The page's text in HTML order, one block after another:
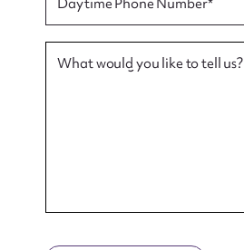
What would you like to tell us?